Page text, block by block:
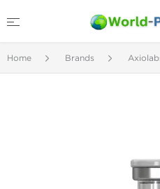
Home Brands